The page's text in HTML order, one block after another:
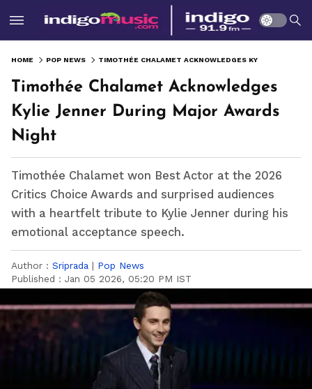
HOME POP NEWS
Timothée Chalamet Acknowledges
Kylie Jenner During Major Awards
Night
Timothée Chalamet won Best Actor at the 2026
Critics Choice Awards and surprised audiences
with a heartfelt tribute to Kylie Jenner during his
emotional acceptance speech.
Author : Sriprada | Pop News
Published : Jan 05 2026, 05:20 PM IST